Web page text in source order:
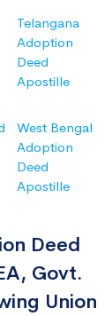
Telangana
Adoption
Deed
Apostille
West Bengal
Adoption
Deed
Apostille
Deed
Govt.
Union